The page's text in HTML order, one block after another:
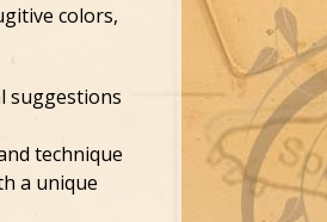
colors,
suggestions
technique
a unique